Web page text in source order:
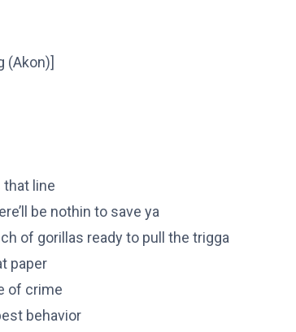
(Akon)]
line
be nothin to save ya
of gorillas ready to pull the trigga
paper
of crime
behavior